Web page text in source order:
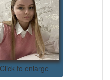
Click to enlarge